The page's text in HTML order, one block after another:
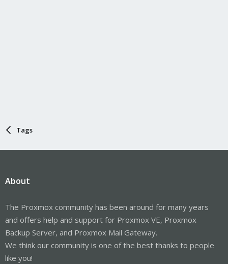
Tags
About
The Proxmox community has been around for many years
and offers help and support for Proxmox VE, Proxmox
Backup Server, and Proxmox Mail Gateway.
We think our community is one of the best thanks to people
like you!